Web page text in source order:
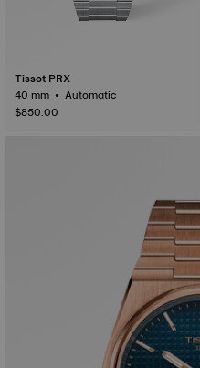
Tissot PRX
40 mm • Automatic
$850.00